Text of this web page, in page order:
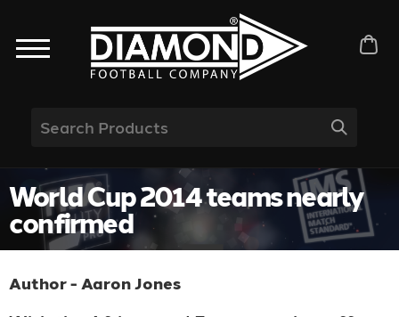
World Cup 2014 teams nearly
confirmed
Author - Aaron Jones